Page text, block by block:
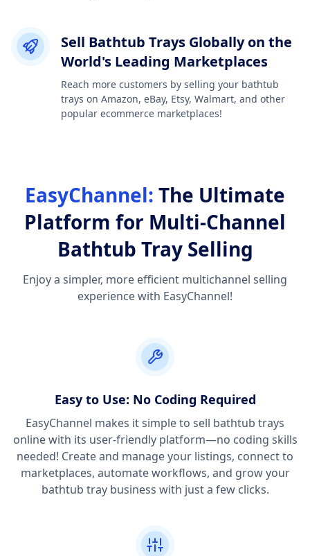
Sell Bathtub Trays Globally on the
World's Leading Marketplaces
Reach more customers by selling your bathtub
trays on Amazon, eBay, Etsy, Walmart, and other
popular ecommerce marketplaces!
EasyChannel: The Ultimate
Platform for Multi-Channel
Bathtub Tray Selling
Enjoy a simpler, more efficient multichannel selling
experience with EasyChannel!
Easy to Use: No Coding Required
EasyChannel makes it simple to sell bathtub trays
online with its user-friendly platform—no coding skills
needed! Create and manage your listings, connect to
marketplaces, automate workflows, and grow your
bathtub tray business with just a few clicks.